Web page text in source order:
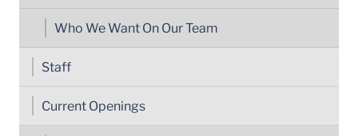
Who We Want On Our Team
Staff
Current Openings